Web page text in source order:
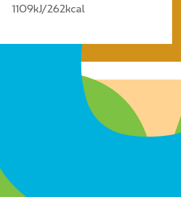
1109kJ/262kcal
Where to buy